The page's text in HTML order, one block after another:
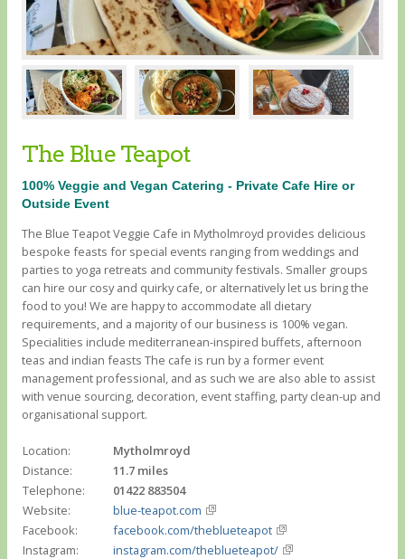
The Blue Teapot
100% Veggie and Vegan Catering - Private Cafe Hire or
Outside Event
The Blue Teapot Veggie Cafe in Mytholmroyd provides delicious
bespoke feasts for special events ranging from weddings and
parties to yoga retreats and community festivals. Smaller groups
can hire our cosy and quirky cafe, or alternatively let us bring the
food to you! We are happy to accommodate all dietary
requirements, and a majority of our business is 100% vegan.
Specialities include mediterranean-inspired buffets, afternoon
teas and indian feasts The cafe is run by a former event
management professional, and as such we are also able to assist
with venue sourcing, decoration, event staffing, party clean-up and
organisational support.
Location:
Mytholmroyd
Distance:
11.7 miles
Telephone:
01422 883504
Website:
blue-teapot.com
Facebook:
facebook.com/theblueteapot
Instagram:
instagram.com/theblueteapot/